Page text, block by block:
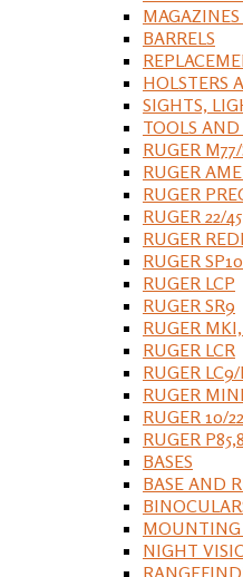
BARRELS
HOLSTERS
SIGHTS,
TOOLS AND
RUGER
RUGER
RUGER
RUGER 22/45
RUGER
RUGER
RUGER LCP
RUGER SR9
RUGER
RUGER LCR
RUGER LC9/
RUGER
RUGER 10/22
RUGER
BASES
BASE AND
MOUNTING
NIGHT